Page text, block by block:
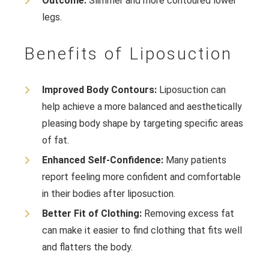
legs.
Benefits of Liposuction
Improved Body Contours: Liposuction can
help achieve a more balanced and aesthetically
pleasing body shape by targeting specific areas
of fat.
Enhanced Self-Confidence: Many patients
report feeling more confident and comfortable
in their bodies after liposuction.
Better Fit of Clothing: Removing excess fat
can make it easier to find clothing that fits well
and flatters the body.